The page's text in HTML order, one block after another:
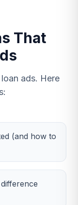
That
ads. Here
(and how to